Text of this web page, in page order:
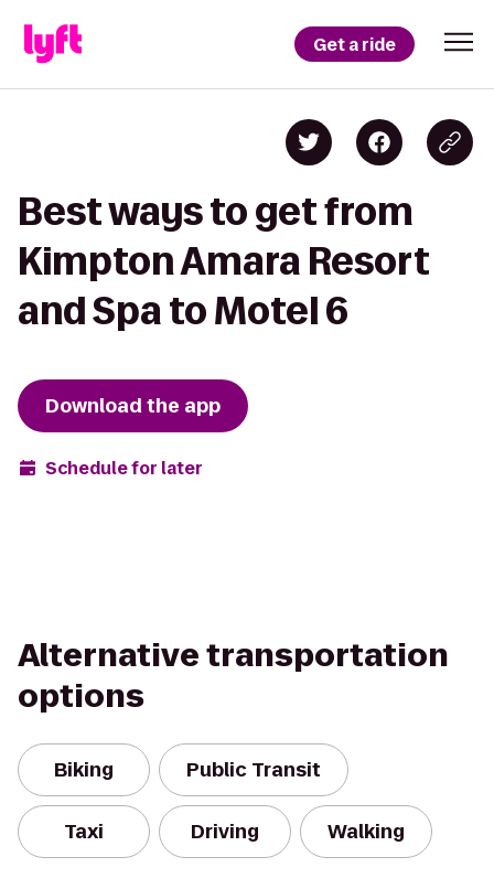
Get a ride
Best ways to get from
Kimpton Amara Resort
and Spa to Motel 6
Download the app
Schedule for later
Alternative transportation
options
Biking Public Transit
Taxi Driving Walking